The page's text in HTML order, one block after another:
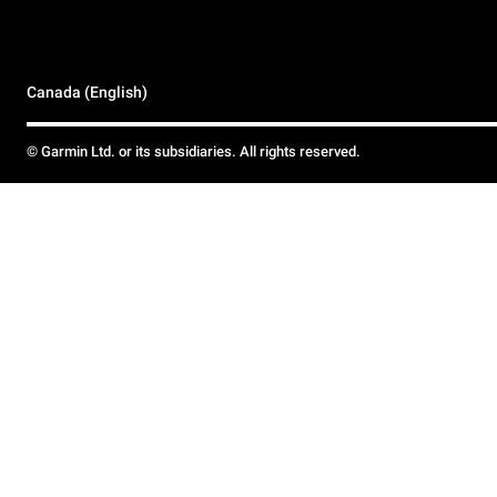
Canada (English)
© Garmin Ltd. or its subsidiaries. All rights reserved.